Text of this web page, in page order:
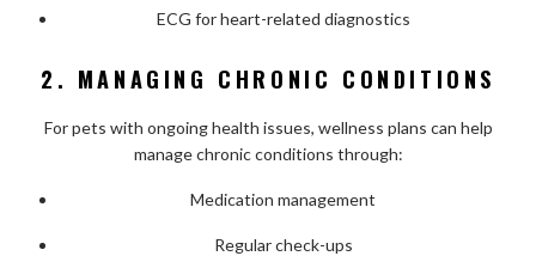
ECG for heart-related diagnostics
2. MANAGING CHRONIC CONDITIONS
For pets with ongoing health issues, wellness plans can help
manage chronic conditions through:
Medication management
Regular check-ups